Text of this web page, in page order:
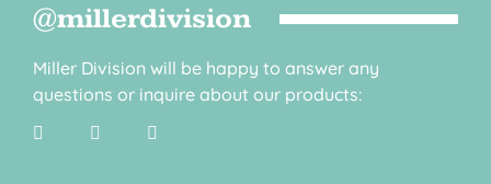
@millerdivision
Miller Division will be happy to answer any
questions or inquire about our products: